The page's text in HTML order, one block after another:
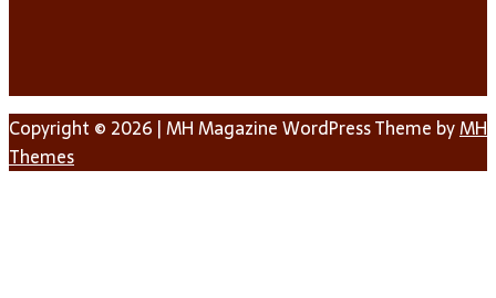
Copyright © 2026 | MH Magazine WordPress Theme byMH
Themes